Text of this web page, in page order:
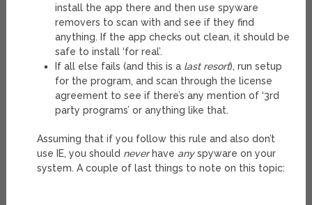
install the app there and then use spyware
removers to scan with and see if they find
anything. If the app checks out clean, it should be
safe to install ‘for real’.
If all else fails (and this is a last resort), run setup
for the program, and scan through the license
agreement to see if there’s any mention of ‘3rd
party programs’ or anything like that.
Assuming that if you follow this rule and also don’t
use IE, you should neverhave anyspyware on your
system. A couple of last things to note on this topic: